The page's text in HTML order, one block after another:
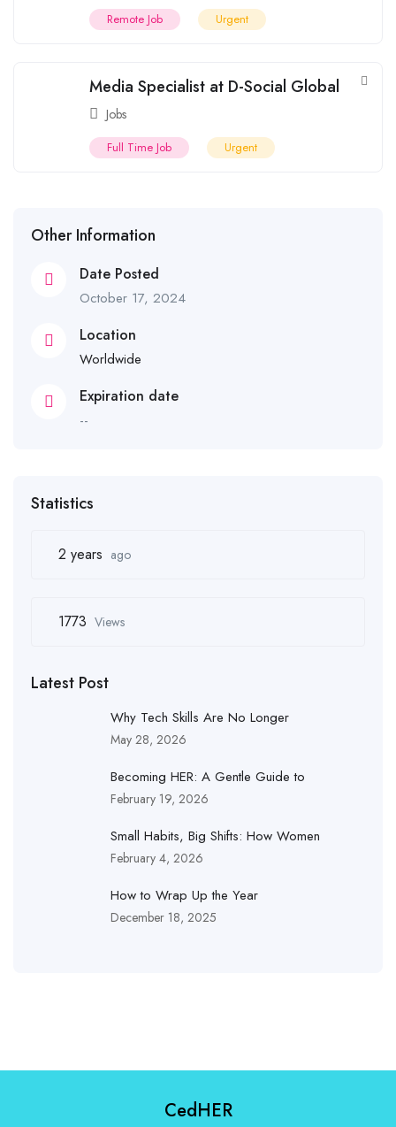
Remote Job Urgent
Media Specialist at D-Social Global
Jobs
Full Time Job Urgent
Other Information
Date Posted
October 17, 2024
Location
Worldwide
Expiration date
--
Statistics
2 years ago
1773 Views
Latest Post
Why Tech Skills Are No Longer
May 28, 2026
Becoming HER: A Gentle Guide to
February 19, 2026
Small Habits, Big Shifts: How Women
February 4, 2026
How to Wrap Up the Year
December 18, 2025
CedHER